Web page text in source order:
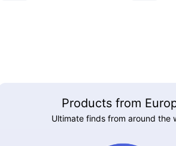
Products from
Ultimate finds from around the